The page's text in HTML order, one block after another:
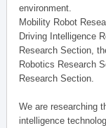
environment.
Mobility Robot
Driving Intelligence
Research Section,
Robotics Research
Research Section.
We are researching
intelligence